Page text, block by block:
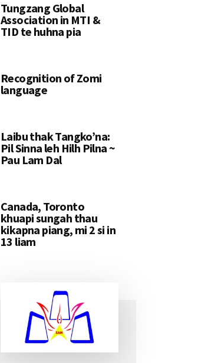
Tungzang Global
Association in MTI &
TID te huhna pia
Recognition of Zomi
language
Laibu thak Tangko’na:
Pil Sinna leh Hilh Pilna ~
Pau Lam Dal
Canada, Toronto
khuapi sungah thau
kikapna piang, mi 2 si in
13 liam